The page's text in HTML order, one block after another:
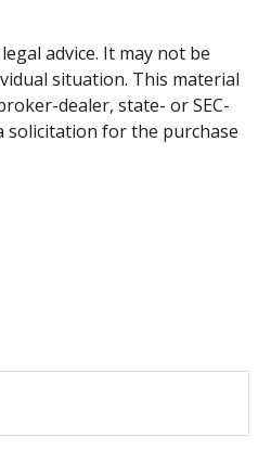
advice. It may not be
situation. This material
dealer, state- or SEC-
solicitation for the purchase